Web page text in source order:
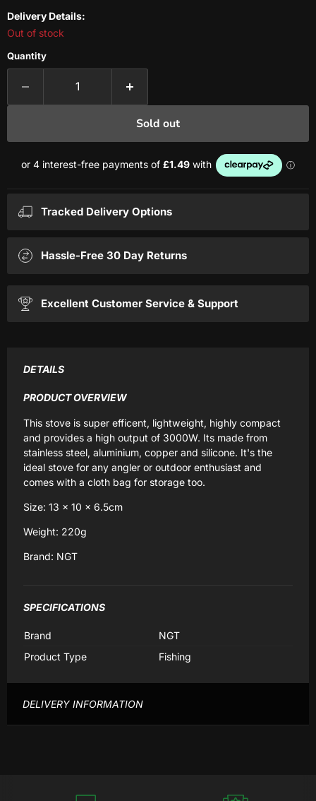
Delivery Details:
Out of stock
Quantity
Sold out
Tracked Delivery Options
Hassle-Free 30 Day Returns
Excellent Customer Service & Support
DETAILS
PRODUCT OVERVIEW
This stove is super efficent, lightweight, highly compact
and provides a high output of 3000W. Its made from
stainless steel, aluminium, copper and silicone. It's the
ideal stove for any angler or outdoor enthusiast and
comes with a cloth bag for storage too.
Size: 13 x 10 x 6.5cm
Weight: 220g
Brand: NGT
SPECIFICATIONS
Brand
NGT
Product Type
Fishing
DELIVERY INFORMATION